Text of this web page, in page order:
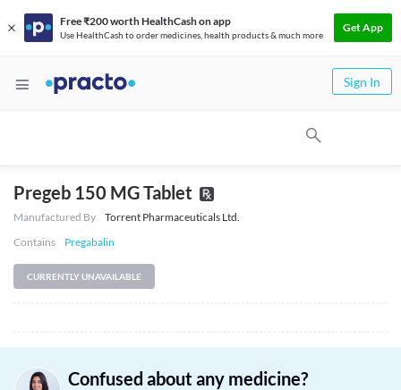
Free ₹200 worth HealthCash on app
Use HealthCash to order medicines, health products & much more
Get App
Sign In
Pregeb 150 MG Tablet
Manufactured By
Torrent Pharmaceuticals Ltd.
Contains
Pregabalin
CURRENTLY UNAVAILABLE
Confused about any medicine?